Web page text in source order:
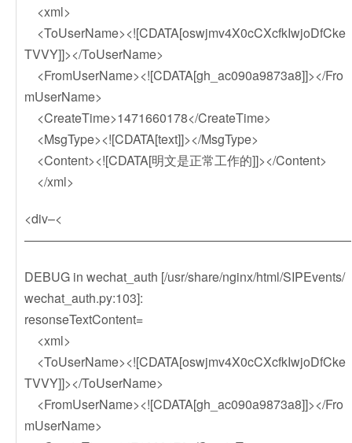
<xml>
<ToUserName><![CDATA[oswjmv4X0cCXcfkIwjoDfCke
TVVY]]></ToUserName>
<FromUserName><![CDATA[gh_ac090a9873a8]]></Fro
mUserName>
<CreateTime>1471660178</CreateTime>
<MsgType><![CDATA[text]]></MsgType>
<Content><![CDATA[明文是正常工作的]]></Content>
</xml>
<div–<
——————————————————————————
DEBUG in wechat_auth [/usr/share/nginx/html/SIPEvents/
wechat_auth.py:103]:
resonseTextContent=
<xml>
<ToUserName><![CDATA[oswjmv4X0cCXcfkIwjoDfCke
TVVY]]></ToUserName>
<FromUserName><![CDATA[gh_ac090a9873a8]]></Fro
mUserName>